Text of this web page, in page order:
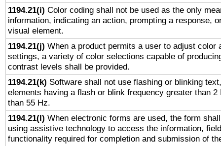
1194.21(i) Color coding shall not be used as the only
information, indicating an action, prompting a response,
visual element.
1194.21(j) When a product permits a user to adjust color
settings, a variety of color selections capable of
contrast levels shall be provided.
1194.21(k) Software shall not use flashing or blinking
elements having a flash or blink frequency greater than 2
than 55 Hz.
1194.21(l) When electronic forms are used, the form
using assistive technology to access the information,
functionality required for completion and submission of